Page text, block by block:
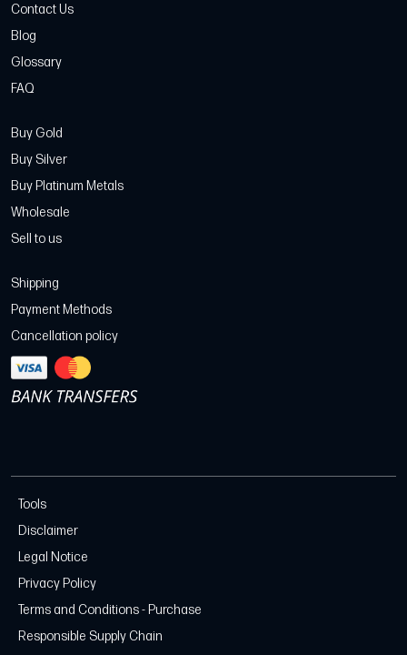
Contact Us
Blog
Glossary
FAQ
Buy Gold
Buy Silver
Buy Platinum Metals
Wholesale
Sell to us
Shipping
Payment Methods
Cancellation policy
Tools
Disclaimer
Legal Notice
Privacy Policy
Terms and Conditions - Purchase
Responsible Supply Chain